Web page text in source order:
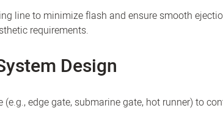
line to minimize flash and ensure smooth
requirements.
Design
(e.g., edge gate, submarine gate, hot runner) to